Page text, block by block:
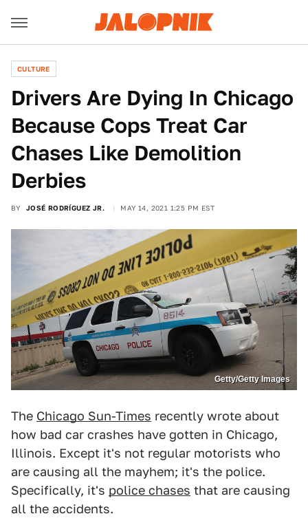
CULTURE
Drivers Are Dying In Chicago
Because Cops Treat Car
Chases Like Demolition
Derbies
BY JOSÉ RODRÍGUEZ JR. MAY 14, 2021 1:25 PM EST
Getty/Getty Images
The Chicago Sun-Times recently wrote about
how bad car crashes have gotten in Chicago,
Illinois. Except it's not regular motorists who
are causing all the mayhem; it's the police.
Specifically, it's police chases that are causing
all the accidents.